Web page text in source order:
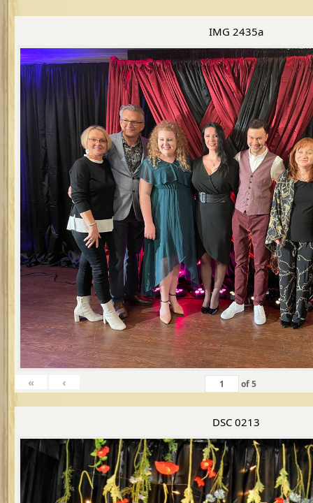
IMG 2435a
« ‹ of5
DSC 0213